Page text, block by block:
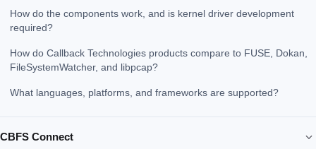
How do the components work, and is kernel driver development
required?
How do Callback Technologies products compare to FUSE, Dokan,
FileSystemWatcher, and libpcap?
What languages, platforms, and frameworks are supported?
CBFS Connect